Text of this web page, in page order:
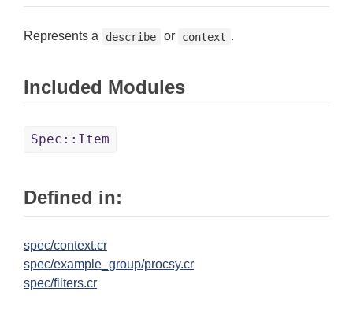
Represents a describe or context .
Included Modules
Spec::Item
Defined in:
spec/context.cr
spec/example_group/procsy.cr
spec/filters.cr